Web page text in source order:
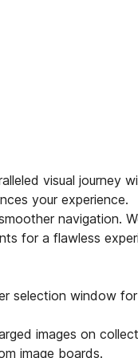
visual journey
your experience.
navigation.
for a flawless
selection window
images on
image boards.